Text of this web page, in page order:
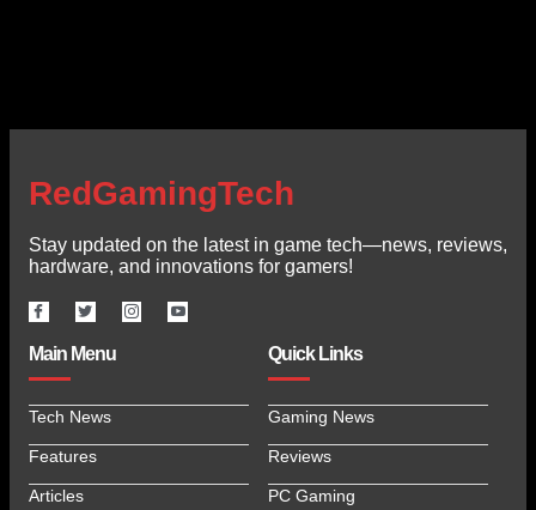
RedGamingTech
Stay updated on the latest in game tech—news, reviews,
hardware, and innovations for gamers!
Main Menu
Tech News
Features
Articles
Quick Links
Gaming News
Reviews
PC Gaming